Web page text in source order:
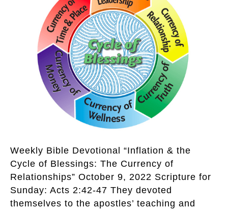
Weekly Bible Devotional “Inflation & the
Cycle of Blessings: The Currency of
Relationships” October 9, 2022 Scripture for
Sunday: Acts 2:42-47 They devoted
themselves to the apostles’ teaching and